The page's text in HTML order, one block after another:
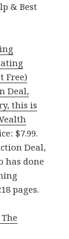
& Best
Free)
Deal,
this is
$7.99.
Deal,
has done
pages.